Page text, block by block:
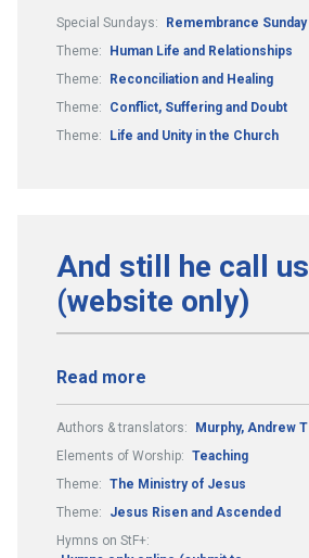
Special Sundays:
Remembrance Sunday
Theme:
Human Life and Relationships
Theme:
Reconciliation and Healing
Theme:
Conflict, Suffering and Doubt
Theme:
Life and Unity in the Church
And still he call us
(website only)
Read more
Authors & translators:
Murphy, Andrew T
Elements of Worship: Teaching
Theme: The Ministry of Jesus
Theme:
Jesus Risen and Ascended
Hymns on StF+: